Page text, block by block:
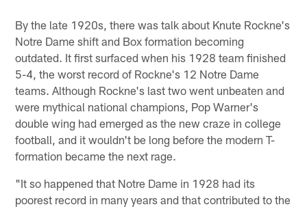
By the late 1920s, there was talk about Knute Rockne's
Notre Dame shift and Box formation becoming
outdated. It first surfaced when his 1928 team finished
5-4, the worst record of Rockne's 12 Notre Dame
teams. Although Rockne's last two went unbeaten and
were mythical national champions, Pop Warner's
double wing had emerged as the new craze in college
football, and it wouldn't be long before the modern T-
formation became the next rage.
"It so happened that Notre Dame in 1928 had its
poorest record in many years and that contributed to the